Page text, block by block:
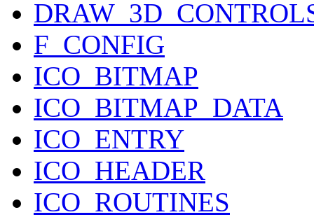
F_CONFIG
ICO_BITMAP
ICO_BITMAP_DATA
ICO_ENTRY
ICO_HEADER
ICO_ROUTINES